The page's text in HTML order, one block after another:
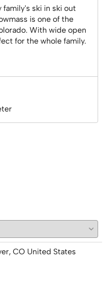
family's ski in ski out
is one of the
With wide open
for the whole family.
CO United States